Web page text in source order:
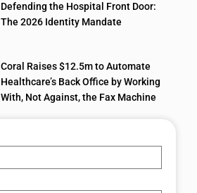
Defending the Hospital Front Door:
The 2026 Identity Mandate
Coral Raises $12.5m to Automate
Healthcare’s Back Office by Working
With, Not Against, the Fax Machine